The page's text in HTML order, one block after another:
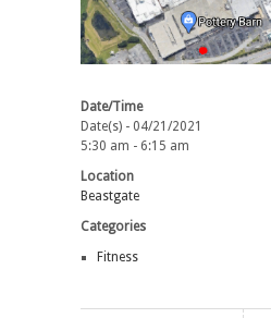
Date/Time
Date(s) - 04/21/2021
5:30 am - 6:15 am
Location
Beastgate
Categories
Fitness